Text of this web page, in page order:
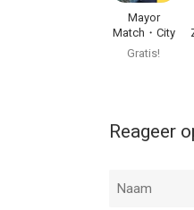
Mayor
Match・City
Builder Games
Gratis!
Reageer